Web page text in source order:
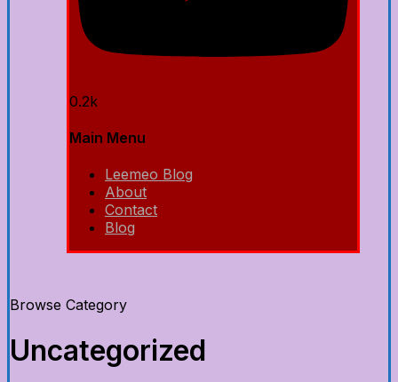
0.2k
Main Menu
Leemeo Blog
About
Contact
Blog
Browse Category
Uncategorized